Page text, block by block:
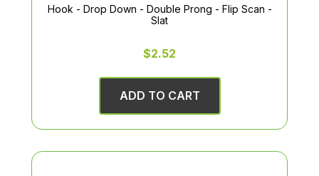
Hook - Drop Down - Double Prong - Flip Scan -
Slat
$2.52
ADD TO CART